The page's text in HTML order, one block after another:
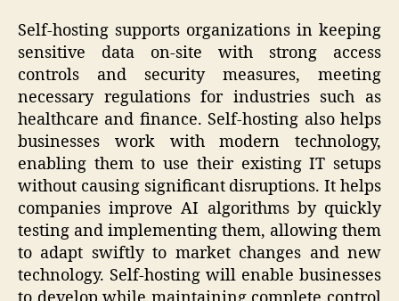
Self-hosting supports organizations in keeping
sensitive data on-site with strong access
controls and security measures, meeting
necessary regulations for industries such as
healthcare and finance. Self-hosting also helps
businesses work with modern technology,
enabling them to use their existing IT setups
without causing significant disruptions. It helps
companies improve AI algorithms by quickly
testing and implementing them, allowing them
to adapt swiftly to market changes and new
technology. Self-hosting will enable businesses